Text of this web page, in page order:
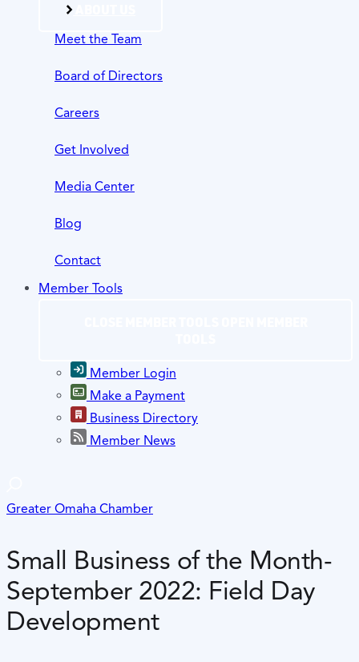
Meet the Team
Board of Directors
Careers
Get Involved
Media Center
Blog
Contact
Member Tools
Member Login
Make a Payment
Business Directory
Member News
Greater Omaha Chamber
Small Business of the Month-
September 2022: Field Day
Development